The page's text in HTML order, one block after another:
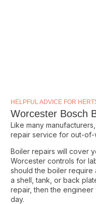
HELPFUL ADVICE FOR
Worcester Bosch
Like many
repair service for out-of-
Boiler repairs will cover
Worcester controls for
should the boiler require
a shell, tank, or back
repair, then the
day.